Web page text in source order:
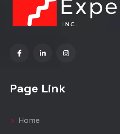
Page Link
Home